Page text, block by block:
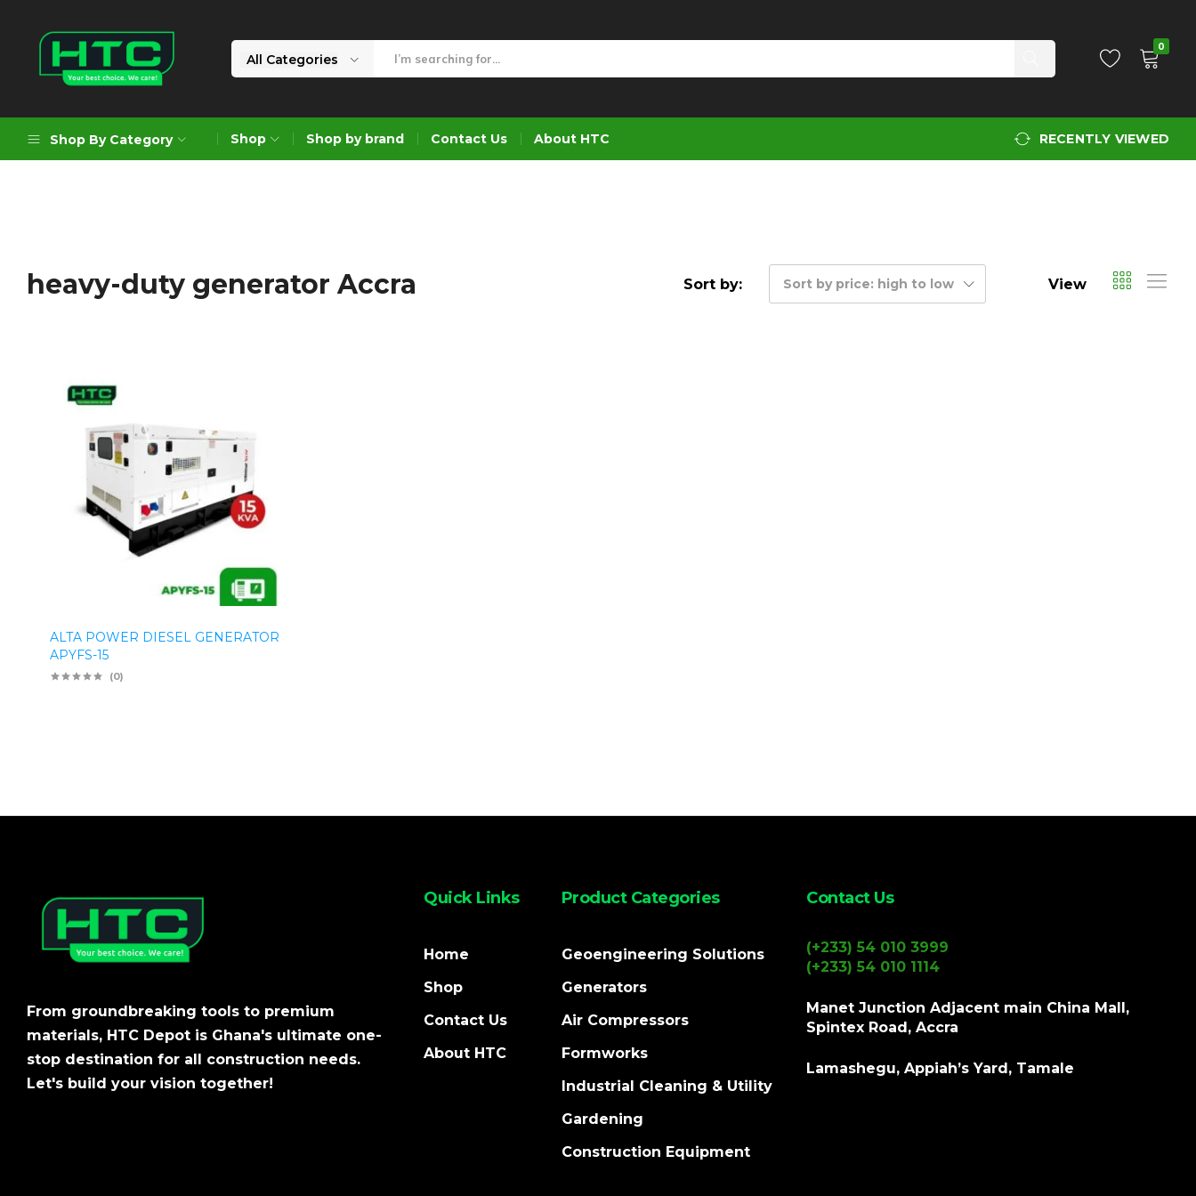
Limited
Choice.
All Categories
0
Shop By Category
Formworks
Construction Equipment
Shop Shop by brand Contact Us About HTC RECENTLY VIEWED
heavy-duty generator Accra Sort by: Sort by price: high to low View
ALTA POWER DIESEL GENERATOR
APYFS-15
(0)
From groundbreaking tools to premium
materials, HTC Depot is Ghana's ultimate one-
stop destination for all construction needs.
Let's build your vision together!
Quick Links
Home
Shop
Contact Us
About HTC
Product Categories
Geoengineering Solutions
Generators
Air Compressors
Formworks
Industrial Cleaning & Utility
Gardening
Construction Equipment
Contact Us
(+233) 54 010 3999
(+233) 54 010 1114
Manet Junction Adjacent main China Mall,
Spintex Road, Accra
Lamashegu, Appiah’s Yard, Tamale